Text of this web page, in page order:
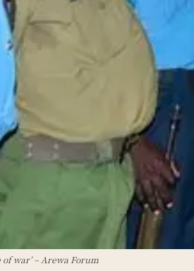
of war’ – Arewa Forum